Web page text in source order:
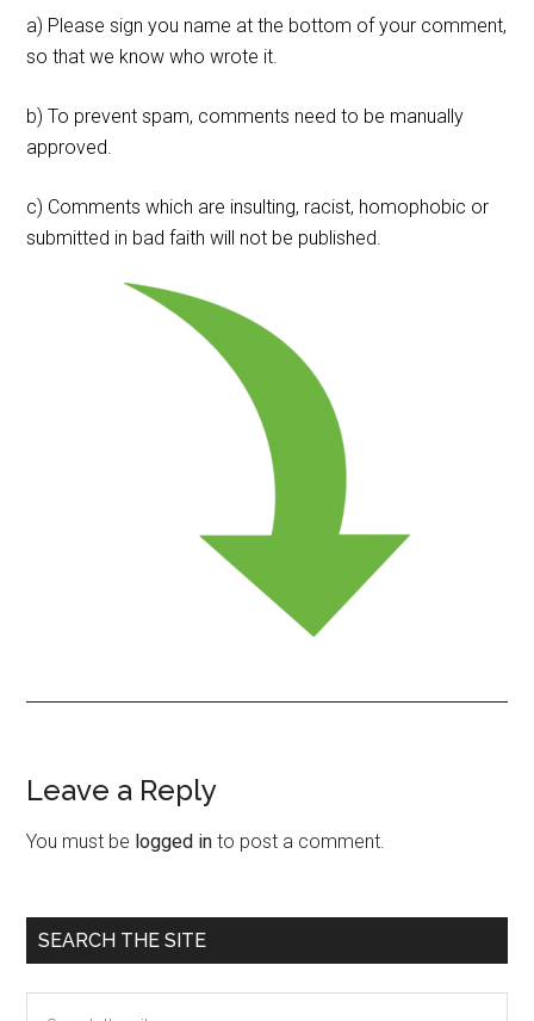
a) Please sign you name at the bottom of your comment,
so that we know who wrote it.
b) To prevent spam, comments need to be manually
approved.
c) Comments which are insulting, racist, homophobic or
submitted in bad faith will not be published.
Reader
Interactions
Leave a Reply
You must be logged in to post a comment.
Primary
Sidebar
SEARCH THE SITE